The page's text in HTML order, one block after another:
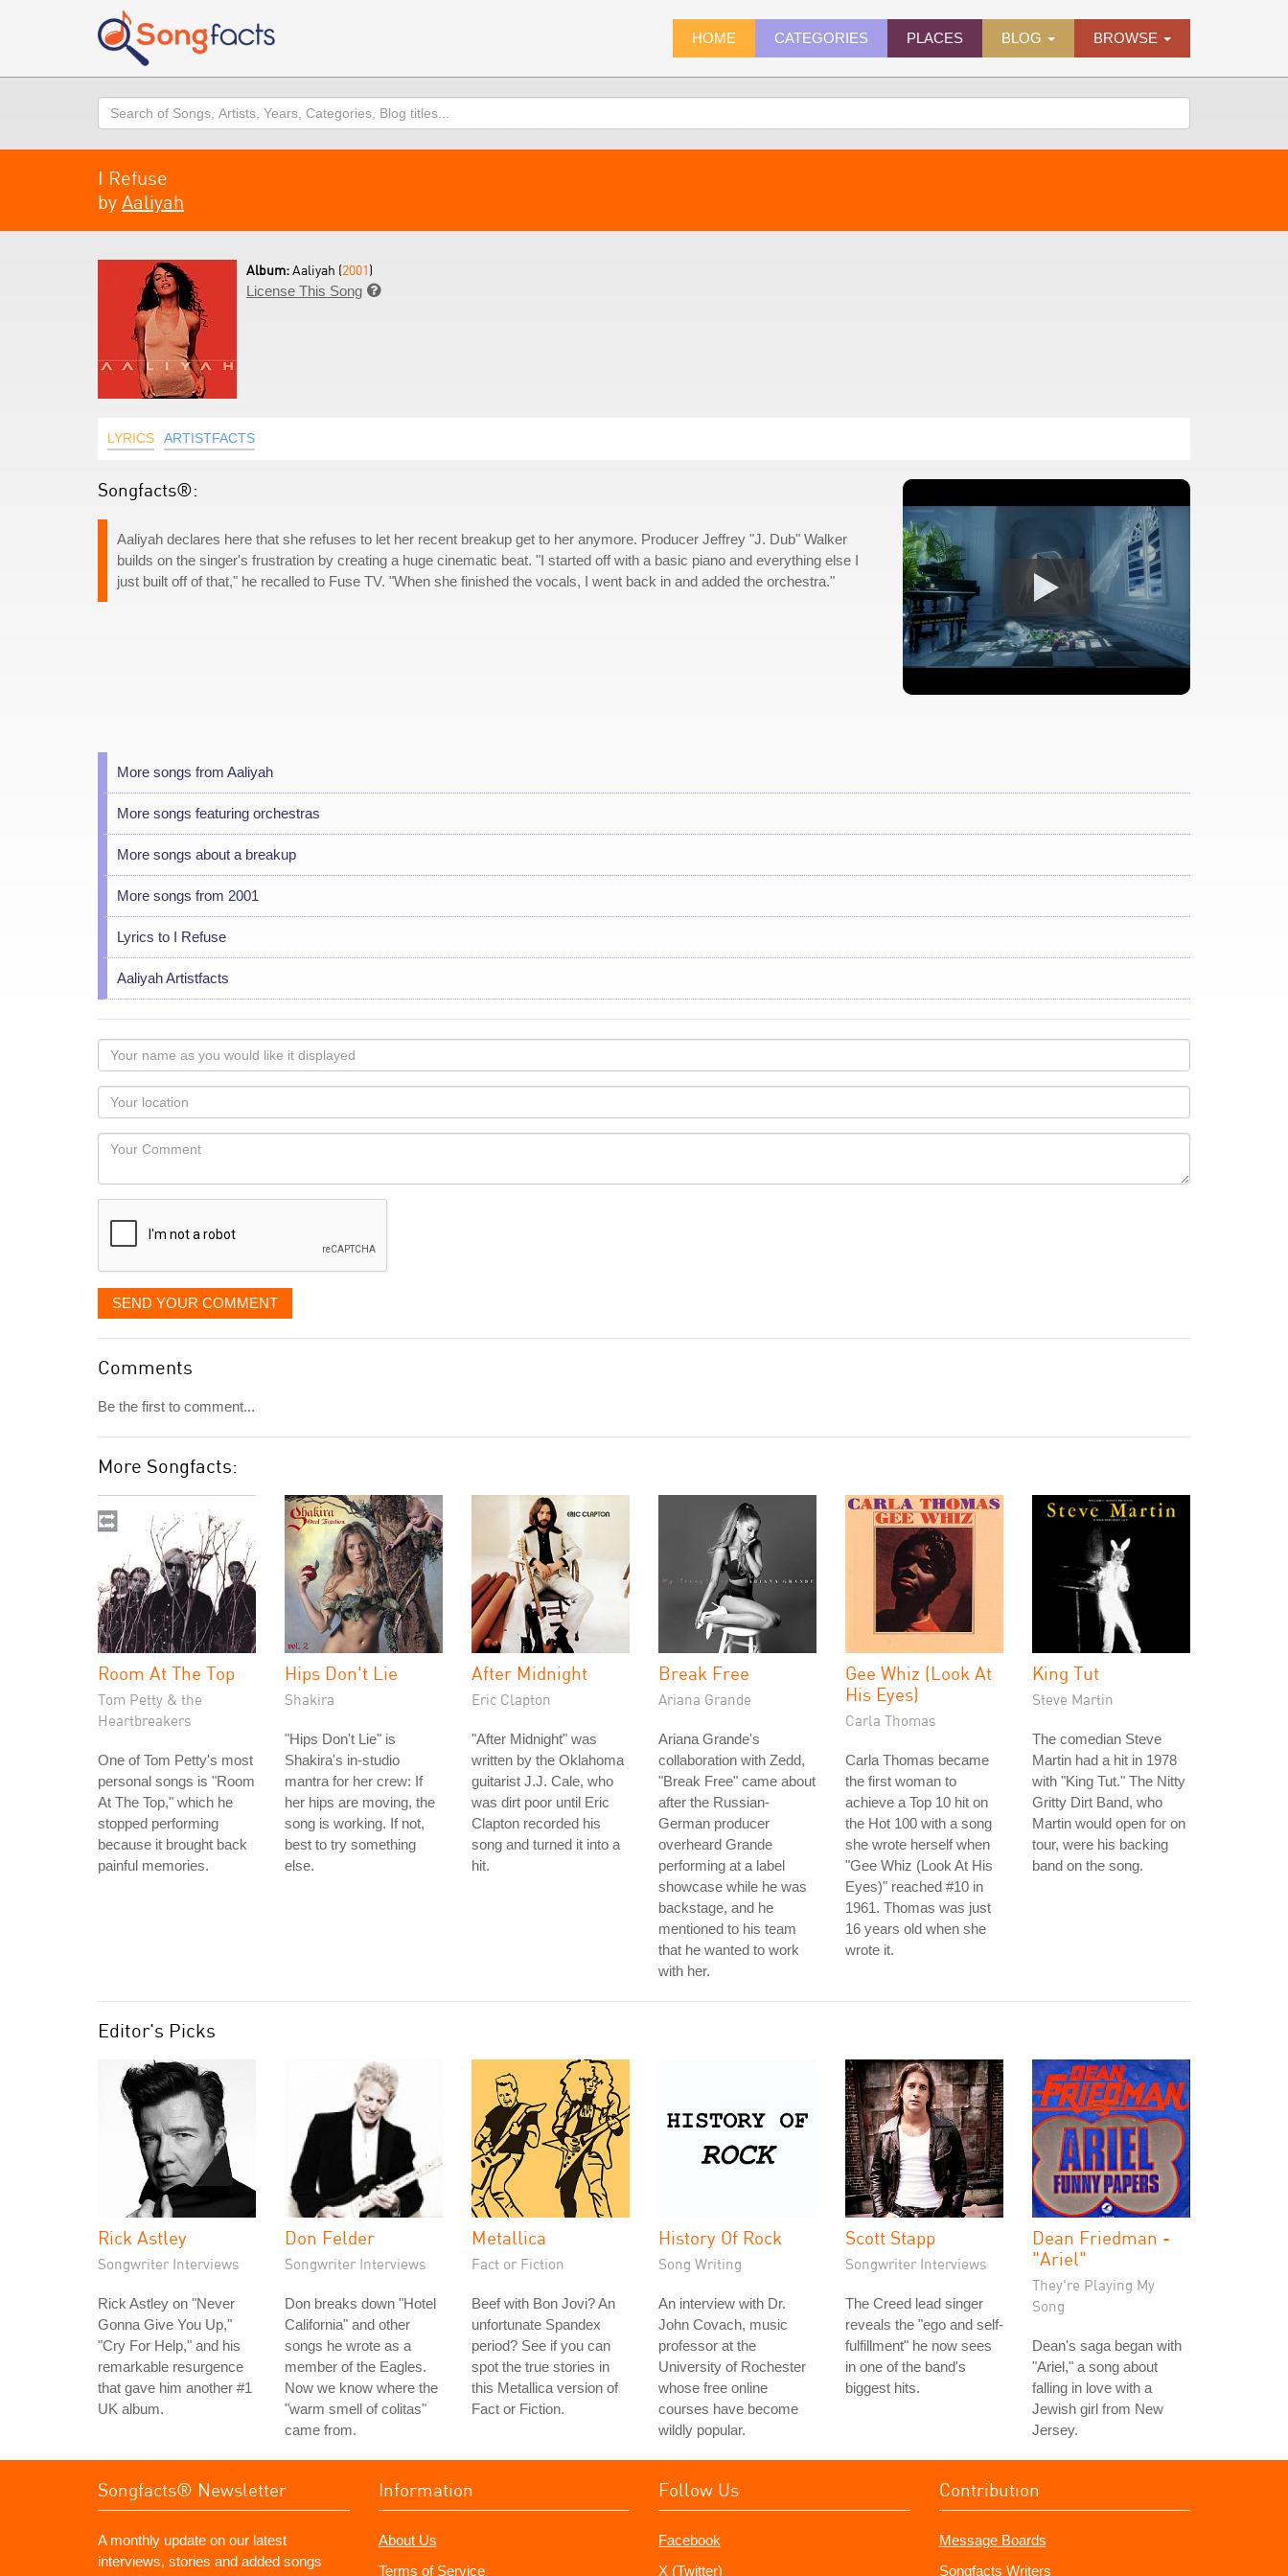
HOME CATEGORIES PLACES BLOG BROWSE
Search
I Refuse
by Aaliyah
Album:Aaliyah (2001)
License This Song 
LYRICS ARTISTFACTS
Songfacts®:
Aaliyah declares here that she refuses to let her recent breakup get to her anymore. Producer Jeffrey "J. Dub" Walker
builds on the singer's frustration by creating a huge cinematic beat. "I started off with a basic piano and everything else I
just built off of that," he recalled to Fuse TV. "When she finished the vocals, I went back in and added the orchestra."
More songs from Aaliyah
More songs featuring orchestras
More songs about a breakup
More songs from 2001
Lyrics to I Refuse
Aaliyah Artistfacts
Your
name
as
you
would
like
displayed
Your
Locaton
Your
SEND YOUR COMMENT
Comments
Be the first to comment...
More Songfacts:
Room At The Top
Tom Petty & the
Heartbreakers
One of Tom Petty's most
personal songs is "Room
At The Top," which he
stopped performing
because it brought back
painful memories.
Hips Don't Lie
Shakira
"Hips Don't Lie" is
Shakira's in-studio
mantra for her crew: If
her hips are moving, the
song is working. If not,
best to try something
else.
After Midnight
Eric Clapton
"After Midnight" was
written by the Oklahoma
guitarist J.J. Cale, who
was dirt poor until Eric
Clapton recorded his
song and turned it into a
hit.
Break Free
Ariana Grande
Ariana Grande's
collaboration with Zedd,
"Break Free" came about
after the Russian-
German producer
overheard Grande
performing at a label
showcase while he was
backstage, and he
mentioned to his team
that he wanted to work
with her.
Gee Whiz (Look At
His Eyes)
Carla Thomas
Carla Thomas became
the first woman to
achieve a Top 10 hit on
the Hot 100 with a song
she wrote herself when
"Gee Whiz (Look At His
Eyes)" reached #10 in
1961. Thomas was just
16 years old when she
wrote it.
King Tut
Steve Martin
The comedian Steve
Martin had a hit in 1978
with "King Tut." The Nitty
Gritty Dirt Band, who
Martin would open for on
tour, were his backing
band on the song.
Editor's Picks
Rick Astley
Songwriter Interviews
Rick Astley on "Never
Gonna Give You Up,"
"Cry For Help," and his
remarkable resurgence
that gave him another #1
UK album.
Don Felder
Songwriter Interviews
Don breaks down "Hotel
California" and other
songs he wrote as a
member of the Eagles.
Now we know where the
"warm smell of colitas"
came from.
Metallica
Fact or Fiction
Beef with Bon Jovi? An
unfortunate Spandex
period? See if you can
spot the true stories in
this Metallica version of
Fact or Fiction.
History Of Rock
Song Writing
An interview with Dr.
John Covach, music
professor at the
University of Rochester
whose free online
courses have become
wildly popular.
Scott Stapp
Songwriter Interviews
The Creed lead singer
reveals the "ego and self-
fulfillment" he now sees
in one of the band's
biggest hits.
Dean Friedman -
"Ariel"
They're Playing My
Song
Dean's saga began with
"Ariel," a song about
falling in love with a
Jewish girl from New
Jersey.
Songfacts® Newsletter
A monthly update on our latest
interviews, stories and added songs
Information
About Us
Terms of Service
Follow Us
Facebook
X (Twitter)
Contribution
Message Boards
Songfacts Writers